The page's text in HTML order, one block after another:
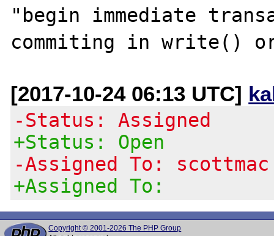
"begin immediate
[2017-10-24 06:13 UTC]
-Status: Assigned
+Status: Open
-Assigned To: scottmac
+Assigned To:
Copyright © 2001-2026 The PHP Group